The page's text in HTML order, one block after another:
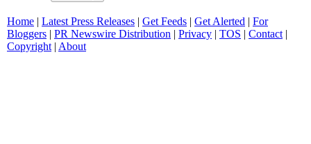
Home | Latest Press Releases | Get Feeds | Get Alerted | For
Bloggers | PR Newswire Distribution | Privacy | TOS | Contact |
Copyright | About